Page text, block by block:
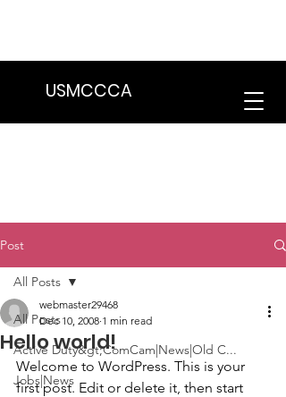
USMCCCA
Post
All Posts
Active Duty&gt;ComCam|News|Old C...
Jobs|News
All Posts
Hello world!
webmaster29468
Dec 10, 2008 1 min read
Welcome to WordPress. This is your
first post. Edit or delete it, then start